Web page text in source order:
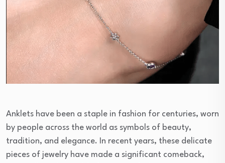
Anklets have been a staple in fashion for centuries, worn
by people across the world as symbols of beauty,
tradition, and elegance. In recent years, these delicate
pieces of jewelry have made a significant comeback,